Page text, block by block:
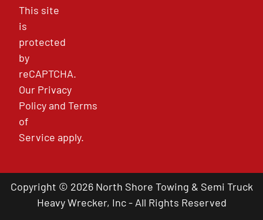
This site
is
protected
by
reCAPTCHA.
Our Privacy
PolicyandTerms
of
Service apply.
Copyright © 2026 North Shore Towing & Semi Truck
Heavy Wrecker, Inc - All Rights Reserved